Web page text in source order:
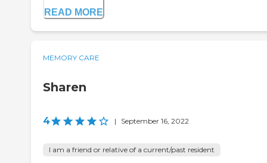
READ MORE
MEMORY CARE
Sharen
4 | September 16, 2022
I am a friend or relative of a current/past resident